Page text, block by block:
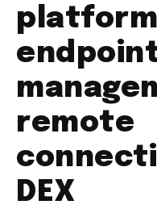
remote
DEX